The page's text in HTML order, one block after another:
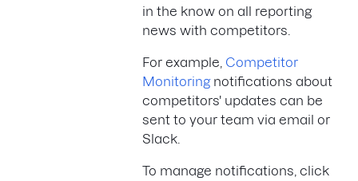
in the know on all reporting
news with competitors.
For example, Competitor
Monitoringnotifications about
competitors' updates can be
sent to your team via email or
Slack.
To manage notifications, click